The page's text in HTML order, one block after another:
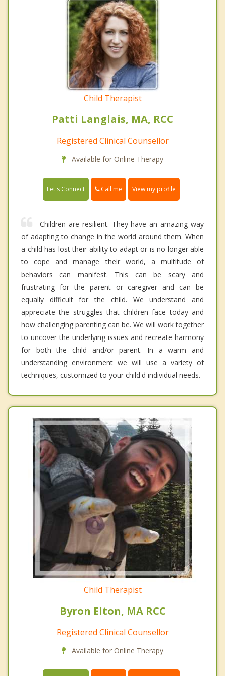
Child Therapist
Patti Langlais, MA, RCC
Registered Clinical Counsellor
Available for Online Therapy
Let's Connect Call me View my profile
Children are resilient. They have an amazing way
of adapting to change in the world around them. When
a child has lost their ability to adapt or is no longer able
to cope and manage their world, a multitude of
behaviors can manifest. This can be scary and
frustrating for the parent or caregiver and can be
equally difficult for the child. We understand and
appreciate the struggles that children face today and
how challenging parenting can be. We will work together
to uncover the underlying issues and recreate harmony
for both the child and/or parent. In a warm and
understanding environment we will use a variety of
techniques, customized to your child'd individual needs.
Child Therapist
Byron Elton, MA RCC
Registered Clinical Counsellor
Available for Online Therapy